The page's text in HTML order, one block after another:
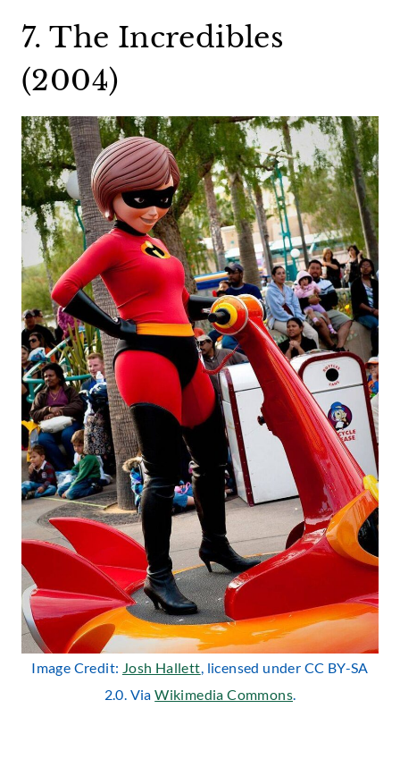
7. The Incredibles
(2004)
Image Credit: Josh Hallett, licensed under CC BY-SA
2.0. ViaWikimedia Commons.